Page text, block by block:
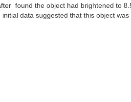
found the object had brightened to
data suggested that this object was